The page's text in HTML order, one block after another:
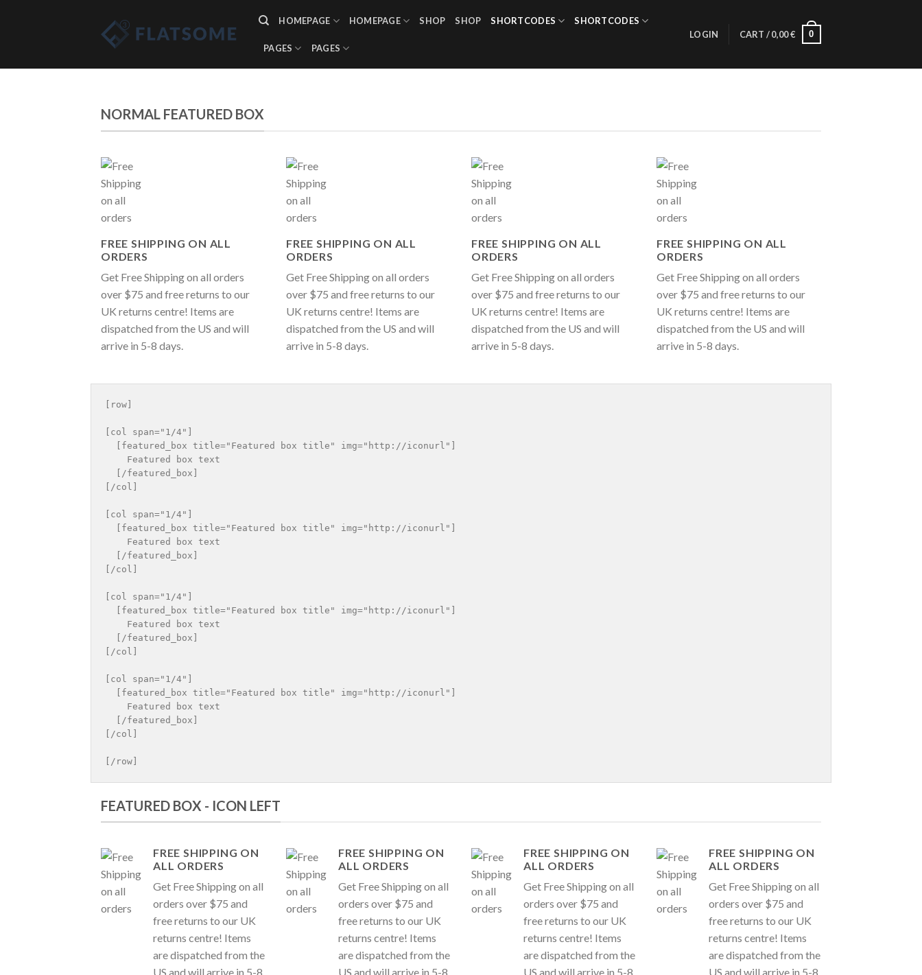
HOMEPAGE HOMEPAGE SHOP SHOP SHORTCODES SHORTCODES
PAGES PAGES
LOGIN CART /0,00€ 0
NORMAL FEATURED BOX
FREE SHIPPING ON ALL
ORDERS
Get Free Shipping on all orders
over $75 and free returns to our
UK returns centre! Items are
dispatched from the US and will
arrive in 5-8 days.
FREE SHIPPING ON ALL
ORDERS
Get Free Shipping on all orders
over $75 and free returns to our
UK returns centre! Items are
dispatched from the US and will
arrive in 5-8 days.
FREE SHIPPING ON ALL
ORDERS
Get Free Shipping on all orders
over $75 and free returns to our
UK returns centre! Items are
dispatched from the US and will
arrive in 5-8 days.
FREE SHIPPING ON ALL
ORDERS
Get Free Shipping on all orders
over $75 and free returns to our
UK returns centre! Items are
dispatched from the US and will
arrive in 5-8 days.
[row]
[col span="1/4"]
  [featured_box title="Featured box title" img="http://iconurl"]
    Featured box text
  [/featured_box]
[/col]
[col span="1/4"]
  [featured_box title="Featured box title" img="http://iconurl"]
    Featured box text
  [/featured_box]
[/col]
[col span="1/4"]
  [featured_box title="Featured box title" img="http://iconurl"]
    Featured box text
  [/featured_box]
[/col]
[col span="1/4"]
  [featured_box title="Featured box title" img="http://iconurl"]
    Featured box text
  [/featured_box]
[/col]
FEATURED BOX - ICON LEFT
FREE SHIPPING ON
ALL ORDERS
Get Free Shipping on all
orders over $75 and
free returns to our UK
returns centre! Items
are dispatched from the
US and will arrive in 5-8
FREE SHIPPING ON
ALL ORDERS
Get Free Shipping on all
orders over $75 and
free returns to our UK
returns centre! Items
are dispatched from the
US and will arrive in 5-8
FREE SHIPPING ON
ALL ORDERS
Get Free Shipping on all
orders over $75 and
free returns to our UK
returns centre! Items
are dispatched from the
US and will arrive in 5-8
FREE SHIPPING ON
ALL ORDERS
Get Free Shipping on all
orders over $75 and
free returns to our UK
returns centre! Items
are dispatched from the
US and will arrive in 5-8